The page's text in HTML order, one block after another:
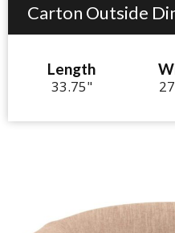
Carton Outside
Length
33.75"